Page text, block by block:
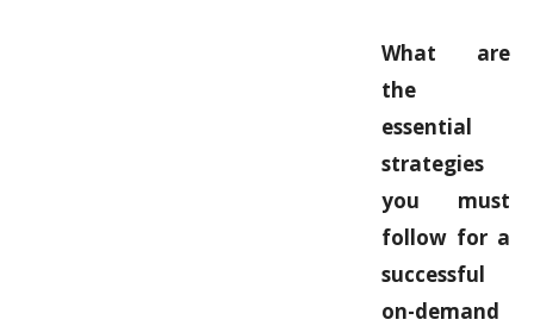
What are
the
essential
strategies
you must
follow for a
successful
on-demand